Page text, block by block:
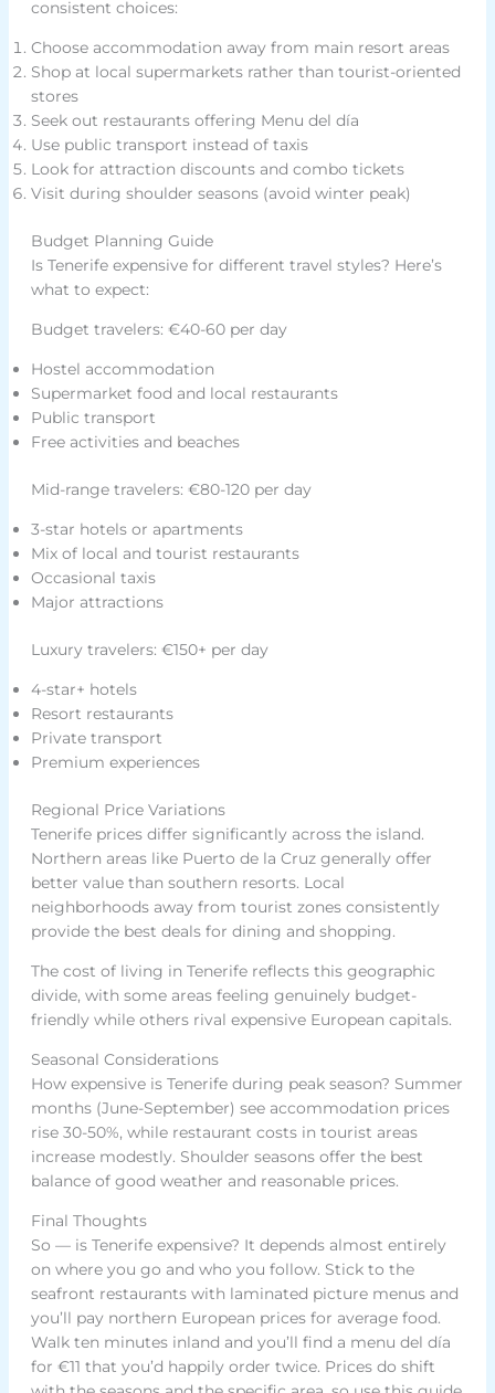
consistent choices:
Choose accommodation away from main resort areas
Shop at local supermarkets rather than tourist-oriented
stores
Seek out restaurants offering Menu del día
Use public transport instead of taxis
Look for attraction discounts and combo tickets
Visit during shoulder seasons (avoid winter peak)
Budget Planning Guide
Is Tenerife expensive for different travel styles? Here’s
what to expect:
Budget travelers: €40-60 per day
Hostel accommodation
Supermarket food and local restaurants
Public transport
Free activities and beaches
Mid-range travelers: €80-120 per day
3-star hotels or apartments
Mix of local and tourist restaurants
Occasional taxis
Major attractions
Luxury travelers: €150+ per day
4-star+ hotels
Resort restaurants
Private transport
Premium experiences
Regional Price Variations
Tenerife prices differ significantly across the island.
Northern areas like Puerto de la Cruz generally offer
better value than southern resorts. Local
neighborhoods away from tourist zones consistently
provide the best deals for dining and shopping.
The cost of living in Tenerife reflects this geographic
divide, with some areas feeling genuinely budget-
friendly while others rival expensive European capitals.
Seasonal Considerations
How expensive is Tenerife during peak season? Summer
months (June-September) see accommodation prices
rise 30-50%, while restaurant costs in tourist areas
increase modestly. Shoulder seasons offer the best
balance of good weather and reasonable prices.
Final Thoughts
So — is Tenerife expensive? It depends almost entirely
on where you go and who you follow. Stick to the
seafront restaurants with laminated picture menus and
you’ll pay northern European prices for average food.
Walk ten minutes inland and you’ll find a menu del día
for €11 that you’d happily order twice. Prices do shift